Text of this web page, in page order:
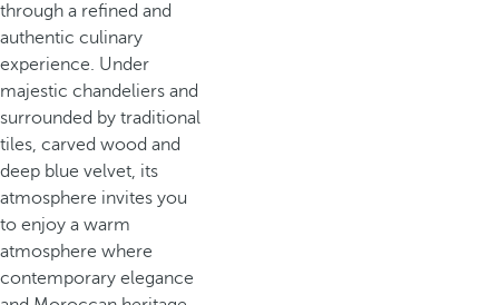
through a refined and
authentic culinary
experience. Under
majestic chandeliers and
surrounded by traditional
tiles, carved wood and
deep blue velvet, its
atmosphere invites you
to enjoy a warm
atmosphere where
contemporary elegance